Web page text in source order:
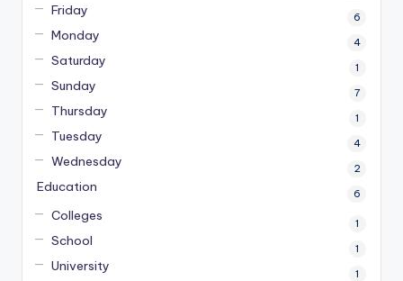
Friday 6
Monday 4
Saturday 1
Sunday 7
Thursday 1
Tuesday 4
Wednesday 2
Education 6
Colleges 1
School 1
University 1